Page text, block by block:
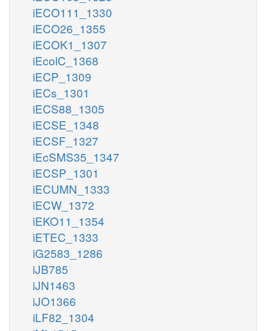
iECO111_1330
iECO26_1355
iECOK1_1307
iEcolC_1368
iECP_1309
iECs_1301
iECS88_1305
iECSE_1348
iECSF_1327
iEcSMS35_1347
iECSP_1301
iECUMN_1333
iECW_1372
iEKO11_1354
iETEC_1333
iG2583_1286
iJB785
iJN1463
iJO1366
iLF82_1304